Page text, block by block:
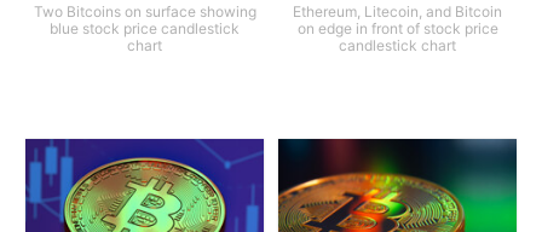
Two Bitcoins on surface showing
blue stock price candlestick
chart
Ethereum, Litecoin, and Bitcoin
on edge in front of stock price
candlestick chart